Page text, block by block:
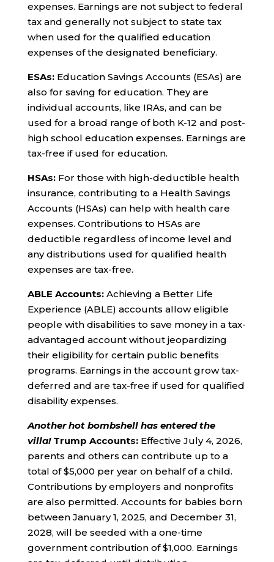
expenses. Earnings are not subject to federal
tax and generally not subject to state tax
when used for the qualified education
expenses of the designated beneficiary.
ESAs: Education Savings Accounts (ESAs) are
also for saving for education. They are
individual accounts, like IRAs, and can be
used for a broad range of both K-12 and post-
high school education expenses. Earnings are
tax-free if used for education.
HSAs: For those with high-deductible health
insurance, contributing to a Health Savings
Accounts (HSAs) can help with health care
expenses. Contributions to HSAs are
deductible regardless of income level and
any distributions used for qualified health
expenses are tax-free.
ABLE Accounts: Achieving a Better Life
Experience (ABLE) accounts allow eligible
people with disabilities to save money in a tax-
advantaged account without jeopardizing
their eligibility for certain public benefits
programs. Earnings in the account grow tax-
deferred and are tax-free if used for qualified
disability expenses.
Another hot bombshell has entered the
villa!Trump Accounts: Effective July 4, 2026,
parents and others can contribute up to a
total of $5,000 per year on behalf of a child.
Contributions by employers and nonprofits
are also permitted. Accounts for babies born
between January 1, 2025, and December 31,
2028, will be seeded with a one-time
government contribution of $1,000. Earnings